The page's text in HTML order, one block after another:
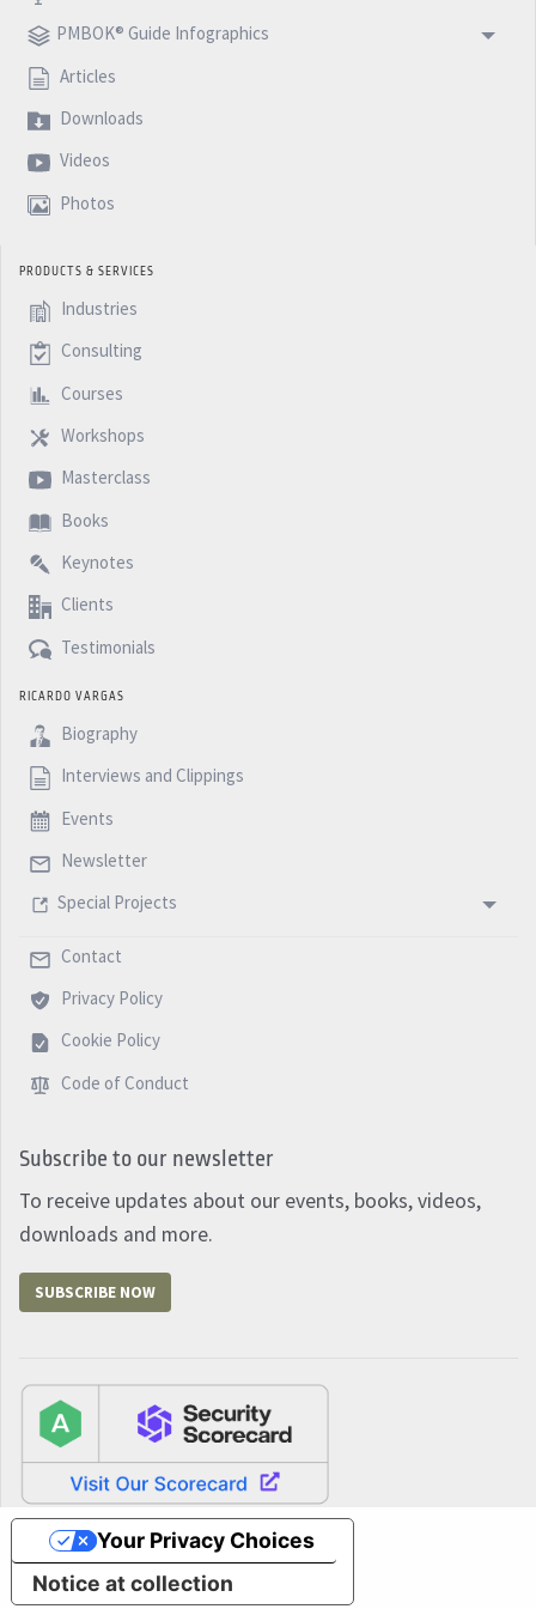
podcast. Next week I will go back to the normal topics
in the life of a project manager. I hope you enjoy this
series of the PMBoK and see you next week with
another 5 Minutes Podcast. See you!
PMBOK® Guide Infographics
Articles
Downloads
Videos
Photos
PRODUCTS & SERVICES
Industries
Consulting
Courses
Workshops
Masterclass
Books
Keynotes
Clients
Testimonials
RICARDO VARGAS
Biography
Interviews and Clippings
Events
Newsletter
Special Projects
Contact
Privacy Policy
Cookie Policy
Code of Conduct
Subscribe to our newsletter
To receive updates about our events, books, videos,
downloads and more.
SUBSCRIBE NOW
Notice at collection
Your Privacy Choices